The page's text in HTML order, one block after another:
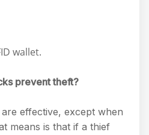
wallet.
prevent theft?
effective, except when
means is that if a thief